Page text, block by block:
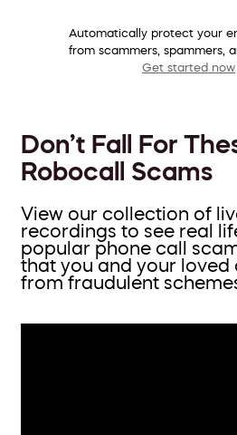
Automatically protect your
from scammers, spammers,
Get started now
Don’t Fall For
Robocall Scams
View our collection of
recordings to see real
popular phone call
that you and your loved
from fraudulent